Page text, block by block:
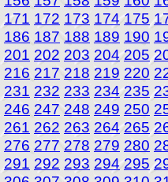
171 172 173 174 175
186 187 188 189 190
201 202 203 204 205
216 217 218 219 220
231 232 233 234 235
246 247 248 249 250
261 262 263 264 265
276 277 278 279 280
291 292 293 294 295